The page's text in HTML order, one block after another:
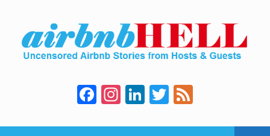
F
a
In
st
Li
n
T
wi